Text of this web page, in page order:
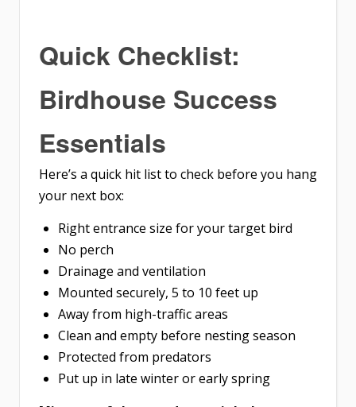
Quick Checklist:
Birdhouse Success
Essentials
Here’s a quick hit list to check before you hang
your next box:
Right entrance size for your target bird
No perch
Drainage and ventilation
Mounted securely, 5 to 10 feet up
Away from high-traffic areas
Clean and empty before nesting season
Protected from predators
Put up in late winter or early spring